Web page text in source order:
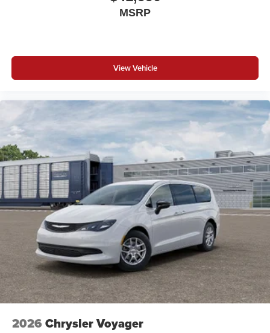
MSRP
View Vehicle
2026 Chrysler Voyager